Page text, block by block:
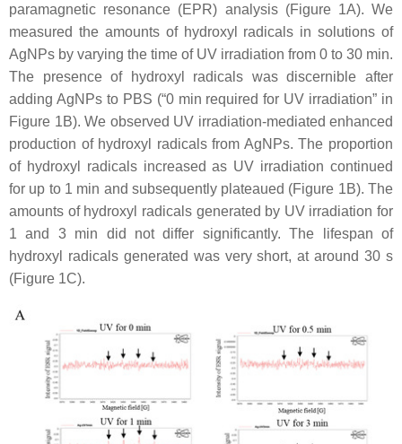
paramagnetic resonance (EPR) analysis (Figure 1A). We
measured the amounts of hydroxyl radicals in solutions of
AgNPs by varying the time of UV irradiation from 0 to 30 min.
The presence of hydroxyl radicals was discernible after
adding AgNPs to PBS (“0 min required for UV irradiation” in
Figure 1B). We observed UV irradiation-mediated enhanced
production of hydroxyl radicals from AgNPs. The proportion
of hydroxyl radicals increased as UV irradiation continued
for up to 1 min and subsequently plateaued (Figure 1B). The
amounts of hydroxyl radicals generated by UV irradiation for
1 and 3 min did not differ significantly. The lifespan of
hydroxyl radicals generated was very short, at around 30 s
(Figure 1C).